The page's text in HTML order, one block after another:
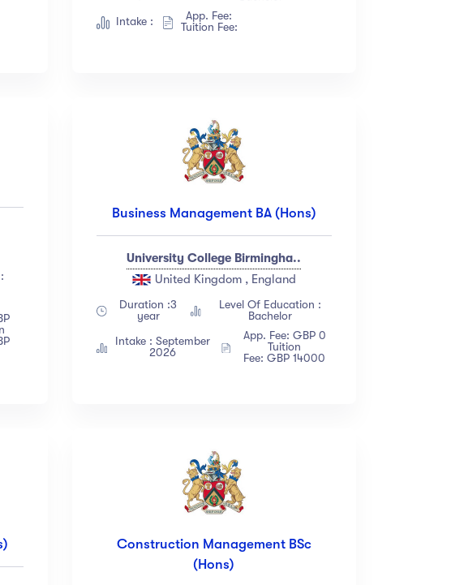
Intake :
App. Fee:
Tuition Fee:
Business Management BA (Hons)
University College Birmingha..
United Kingdom , England
Duration :3
year
Level Of Education :
Bachelor
Intake : September
2026
App. Fee: GBP 0
Tuition
Fee: GBP 14000
Construction Management BSc
(Hons)